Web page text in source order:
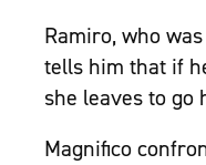
Ramiro, who
tells him that if
she leaves to go
Magnifico